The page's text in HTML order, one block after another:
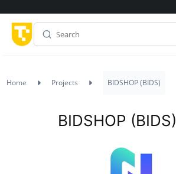
Home Projects BIDSHOP (BIDS)
BIDSHOP (BIDS)